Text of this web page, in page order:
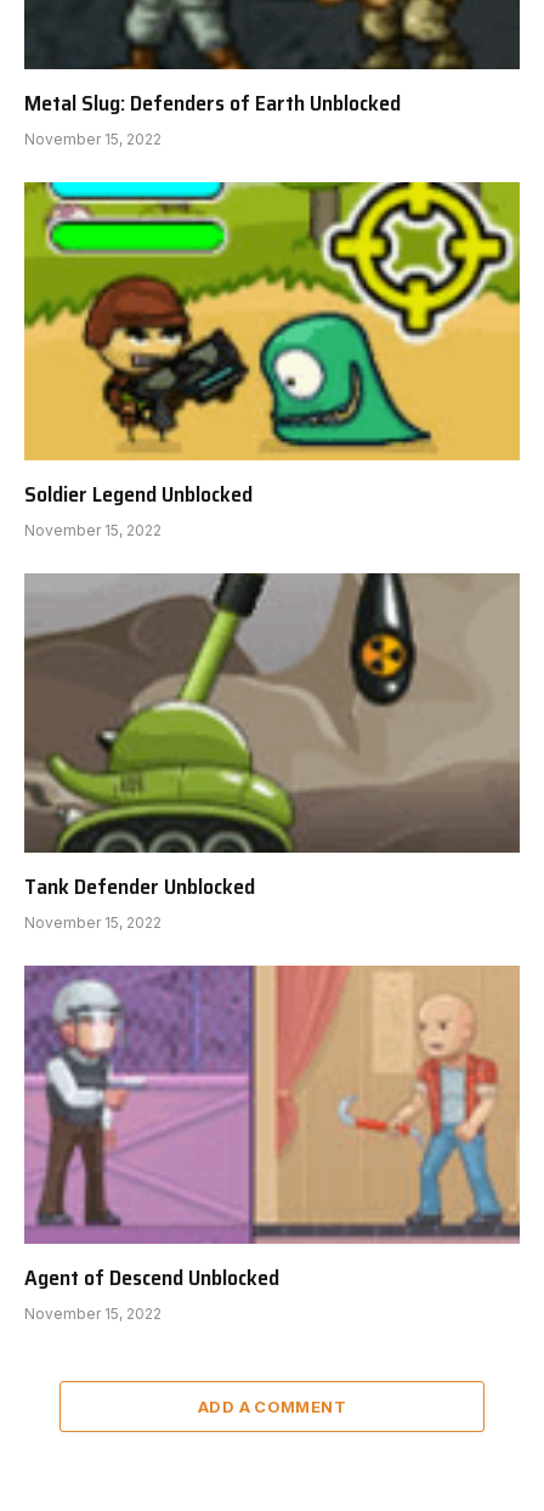
Metal Slug: Defenders of Earth Unblocked
November 15, 2022
Soldier Legend Unblocked
November 15, 2022
Tank Defender Unblocked
November 15, 2022
Agent of Descend Unblocked
November 15, 2022
ADD A COMMENT